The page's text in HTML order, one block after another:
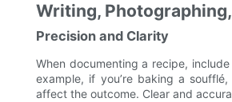
Writing,
Precision and Clarity
When documenting a recipe,
example, if you’re baking a
affect the outcome. Clear and